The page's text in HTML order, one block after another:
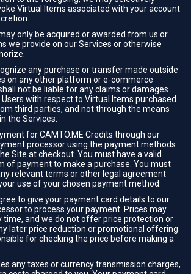
Virtual Items associated with your account
only be acquired or awarded from us or
we provide on our Services or otherwise
any purchase or transfer made outside
on any other platform or e-commerce
not be liable for any claims or damages
with respect to Virtual Items purchased
third parties, and not through the means
the Services.
for CAMTO.ME Credits through our
processor using the payment methods
Site at checkout. You must have a valid
of payment to make a purchase. You must
relevant terms or other legal agreement
use of your chosen payment method.
to give your payment card details to our
to process your payment. Prices may
time, and we do not offer price protection or
later price reduction or promotional offering.
for checking the price before making a
any taxes or currency transmission charges,